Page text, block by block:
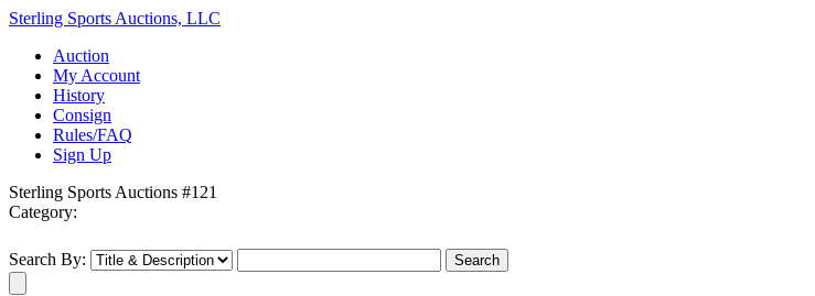
Sterling Sports Auctions, LLC
Auction
My Account
History
Consign
Rules/FAQ
Sign Up
Sterling Sports Auctions #121
Category:
Search By: